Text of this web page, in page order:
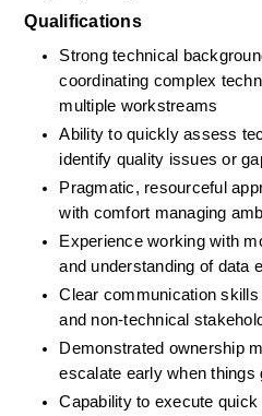
Qualifications
Strong technical
coordinating complex
multiple workstreams
Ability to quickly assess
identify quality issues or
Pragmatic, resourceful
with comfort managing
Experience working with
and understanding of data
Clear communication
and non-technical
Demonstrated ownership
escalate early when things
Capability to execute